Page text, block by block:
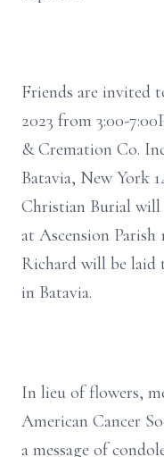
Friends are invited
2023 from 3:00-
& Cremation Co.
Batavia, New York
Christian Burial will
at Ascension Parish
Richard will be laid
in Batavia.
In lieu of flowers,
American Cancer
a message of